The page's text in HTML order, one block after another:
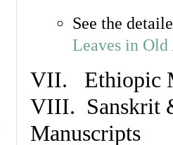
See the
Leaves in
VII. Ethiopic
VIII. Sanskrit
Manuscripts